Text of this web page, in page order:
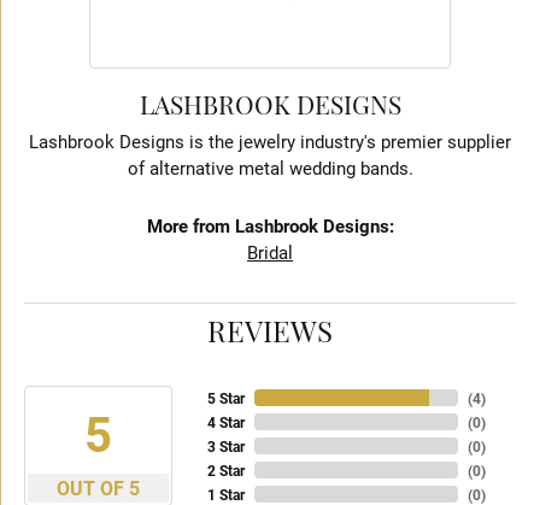
LASHBROOK DESIGNS
Lashbrook Designs is the jewelry industry's premier supplier
of alternative metal wedding bands.
More from Lashbrook Designs:
Bridal
REVIEWS
5
OUT OF 5
5 Star
4 Star
3 Star
2 Star
1 Star
(4)
(0)
(0)
(0)
(0)